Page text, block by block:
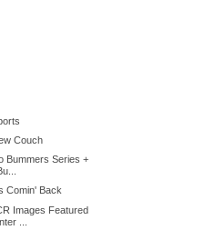
Couch
Bummers Series +
Comin' Back
Images Featured
...